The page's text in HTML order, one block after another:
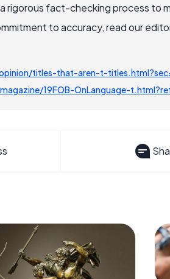
rigorous fact-checking process to
to accuracy, read our
titles-that-aren-t-
19FOB-OnLanguage-